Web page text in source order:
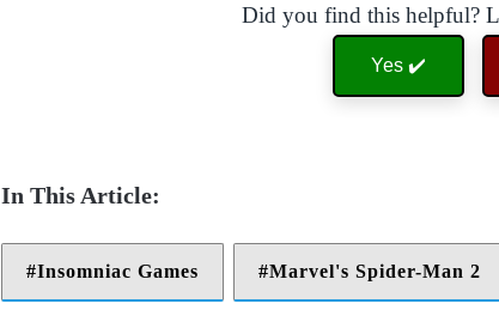
Did you find this helpful?
Yes ✔️
Insomniac Games Marvel's Spider-Man 2